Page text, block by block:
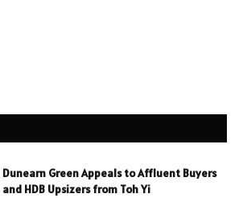
Dunearn Green Appeals to Affluent Buyers
and HDB Upsizers from Toh Yi